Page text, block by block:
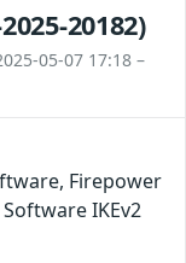
20182)
05-07 17:18 –
Firepower
IKEv2